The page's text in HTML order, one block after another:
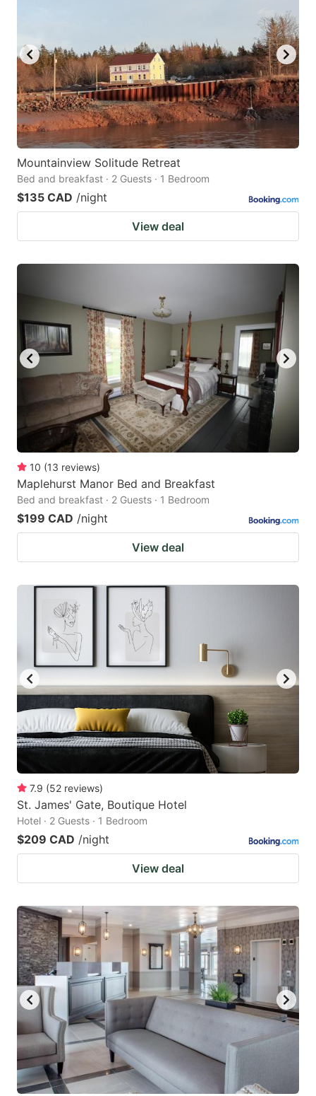
Mountainview Solitude Retreat
Bed and breakfast · 2 Guests · 1 Bedroom
$135 CAD /night
View deal
10 (13 reviews)
Maplehurst Manor Bed and Breakfast
Bed and breakfast · 2 Guests · 1 Bedroom
$199 CAD /night
View deal
7.9 (52 reviews)
St. James' Gate, Boutique Hotel
Hotel · 2 Guests · 1 Bedroom
$209 CAD /night
View deal